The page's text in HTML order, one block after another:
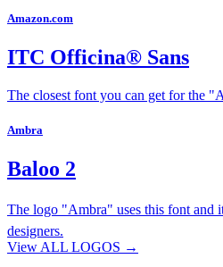
Amazon.com
ITC Officina® Sans
The closest font you can get for the
Ambra
Baloo 2
The logo "Ambra" uses this font
designers.
View ALL LOGOS →